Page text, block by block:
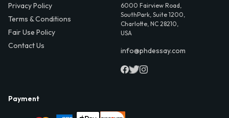
Privacy Policy
Terms & Conditions
Fair Use Policy
Contact Us
6000 Fairview Road,
SouthPark, Suite 1200,
Charlotte, NC 28210,
USA
info@phdessay.com
Payment